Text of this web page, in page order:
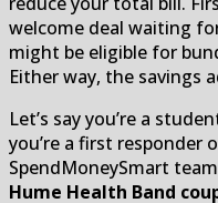
welcome deal waiting
might be eligible for
Either way, the savings
Let’s say you’re a
you’re a first responder
SpendMoneySmart
Hume Health Band